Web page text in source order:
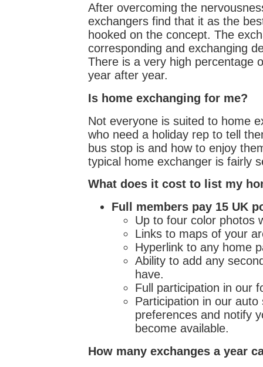
After overcoming the
exchangers find that it as the
hooked on the concept. The
corresponding and exchanging
There is a very high percentage
year after year.
Is home exchanging for me?
Not everyone is suited to home
who need a holiday rep to tell
bus stop is and how to enjoy
typical home exchanger is fairly
What does it cost to list my
Full members pay 15 UK
Up to four color photos
Links to maps of your
Hyperlink to any home
Ability to add any
have.
Full participation in our
Participation in our
preferences and notify
become available.
How many exchanges a year